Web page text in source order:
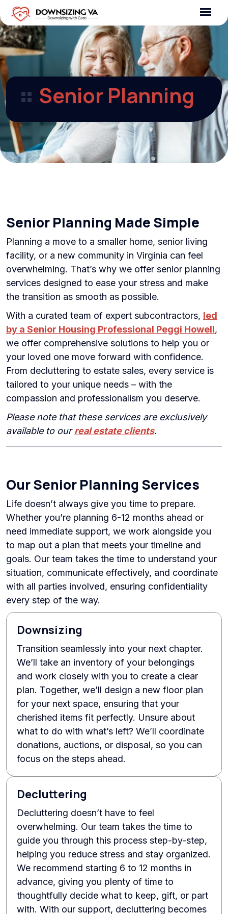
Skip
to
content
Senior Planning
Senior Planning Made Simple
Planning a move to a smaller home, senior living
facility, or a new community in Virginia can feel
overwhelming. That’s why we offer senior planning
services designed to ease your stress and make
the transition as smooth as possible.
With a curated team of expert subcontractors, led
by a Senior Housing Professional Peggi Howell,
we offer comprehensive solutions to help you or
your loved one move forward with confidence.
From decluttering to estate sales, every service is
tailored to your unique needs – with the
compassion and professionalism you deserve.
Please note that these services are exclusively
available to ourreal estate clients.
Our Senior Planning Services
Life doesn’t always give you time to prepare.
Whether you’re planning 6-12 months ahead or
need immediate support, we work alongside you
to map out a plan that meets your timeline and
goals. Our team takes the time to understand your
situation, communicate effectively, and coordinate
with all parties involved, ensuring confidentiality
every step of the way.
Downsizing
Transition seamlessly into your next chapter.
We’ll take an inventory of your belongings
and work closely with you to create a clear
plan. Together, we’ll design a new floor plan
for your next space, ensuring that your
cherished items fit perfectly. Unsure about
what to do with what’s left? We’ll coordinate
donations, auctions, or disposal, so you can
focus on the steps ahead.
Decluttering
Decluttering doesn’t have to feel
overwhelming. Our team takes the time to
guide you through this process step-by-step,
helping you reduce stress and stay organized.
We recommend starting 6 to 12 months in
advance, giving you plenty of time to
thoughtfully decide what to keep, gift, or part
with. With our support, decluttering becomes